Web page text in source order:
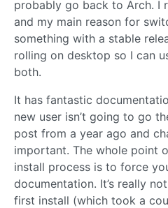
probably go back to Arch. I
and my main reason for
something with a stable
rolling on desktop so I can
both.
It has fantastic
new user isn’t going to go
post from a year ago and
important. The whole point
install process is to force
documentation. It’s really
first install (which took a